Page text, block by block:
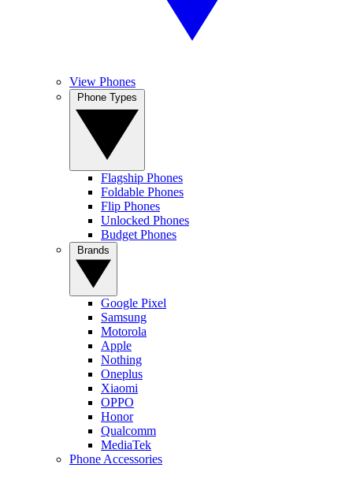
View Phones
Flagship Phones
Foldable Phones
Flip Phones
Unlocked Phones
Budget Phones
Google Pixel
Samsung
Motorola
Apple
Nothing
Oneplus
Xiaomi
OPPO
Honor
Qualcomm
MediaTek
Phone Accessories